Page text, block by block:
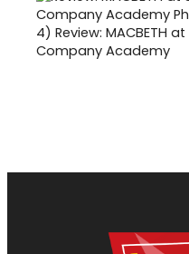
4) Review: MACBETH
Company Academy